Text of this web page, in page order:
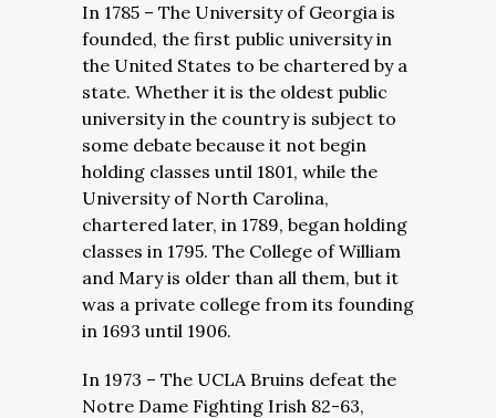
In 1785 – The University of Georgia is
founded, the first public university in
the United States to be chartered by a
state. Whether it is the oldest public
university in the country is subject to
some debate because it not begin
holding classes until 1801, while the
University of North Carolina,
chartered later, in 1789, began holding
classes in 1795. The College of William
and Mary is older than all them, but it
was a private college from its founding
in 1693 until 1906.
In 1973 – The UCLA Bruins defeat the
Notre Dame Fighting Irish 82-63,